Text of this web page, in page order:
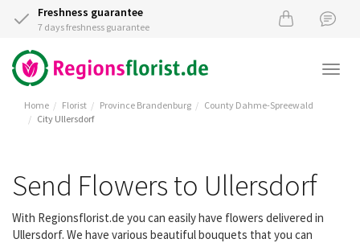
Freshness guarantee
7 days freshness guarantee
Home Florist Province Brandenburg
County Dahme-Spreewald
City Ullersdorf
Send Flowers to Ullersdorf
With Regionsflorist.de you can easily have flowers delivered in
Ullersdorf. We have various beautiful bouquets that you can